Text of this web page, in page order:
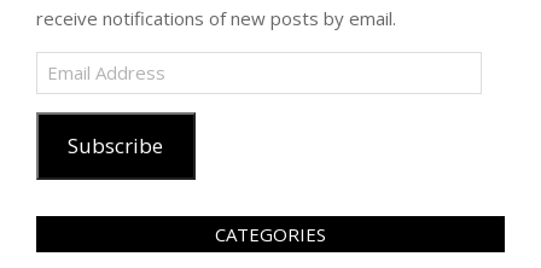
receive notifications of new posts by email.
Email
Address
Subscribe
CATEGORIES